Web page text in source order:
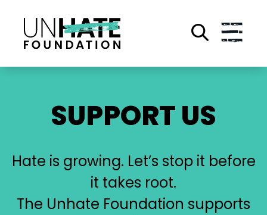
main
SUPPORT US
Hate is growing. Let’s stop it before
it takes root.
The Unhate Foundation supports